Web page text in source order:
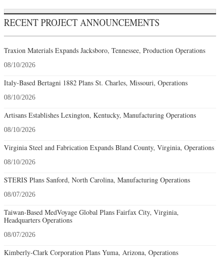
RECENT PROJECT ANNOUNCEMENTS
Traxion Materials Expands Jacksboro, Tennessee, Production Operations
08/10/2026
Italy-Based Bertagni 1882 Plans St. Charles, Missouri, Operations
08/10/2026
Artisans Establishes Lexington, Kentucky, Manufacturing Operations
08/10/2026
Virginia Steel and Fabrication Expands Bland County, Virginia, Operations
08/10/2026
STERIS Plans Sanford, North Carolina, Manufacturing Operations
08/07/2026
Taiwan-Based MedVoyage Global Plans Fairfax City, Virginia,
Headquarters Operations
08/07/2026
Kimberly-Clark Corporation Plans Yuma, Arizona, Operations